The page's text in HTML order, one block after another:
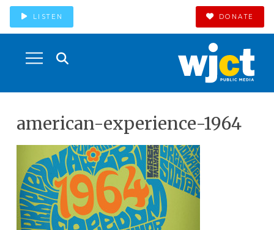
LISTEN DONATE
american-experience-1964